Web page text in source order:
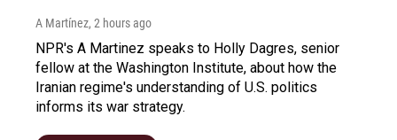
A Martínez, 2 hours ago
NPR's A Martinez speaks to Holly Dagres, senior
fellow at the Washington Institute, about how the
Iranian regime's understanding of U.S. politics
informs its war strategy.